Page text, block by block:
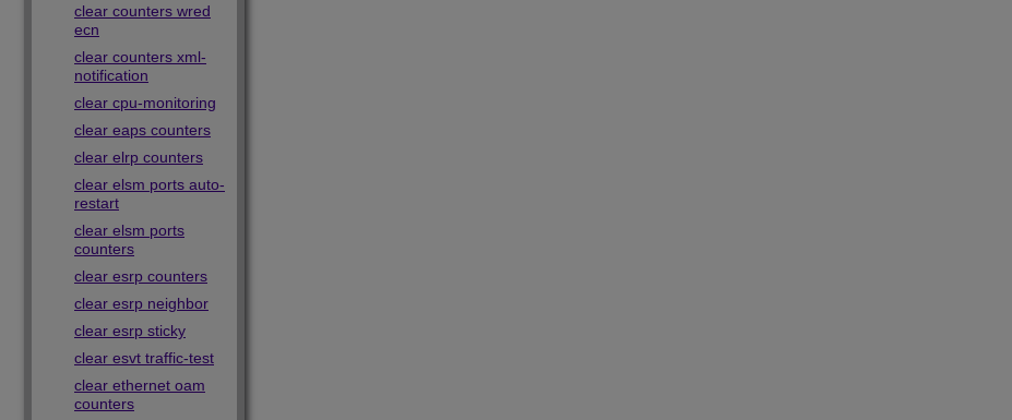
clear counters wred
ecn
clear counters xml-
notification
clear cpu-monitoring
clear eaps counters
clear elrp counters
clear elsm ports auto-
restart
clear elsm ports
counters
clear esrp counters
clear esrp neighbor
clear esrp sticky
clear esvt traffic-test
clear ethernet oam
counters